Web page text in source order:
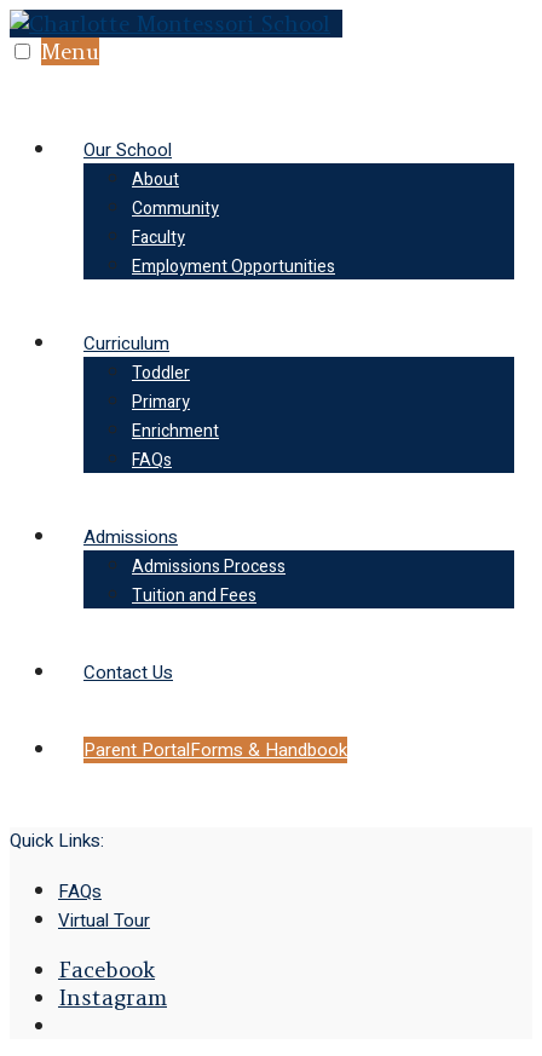
Skip
to Menu
Our School
About
Community
Faculty
Employment Opportunities
Curriculum
Toddler
Primary
Enrichment
FAQs
Admissions
Admissions Process
Tuition and Fees
Contact Us
Parent PortalForms & Handbook
Quick Links:
FAQs
Virtual Tour
Facebook
Instagram